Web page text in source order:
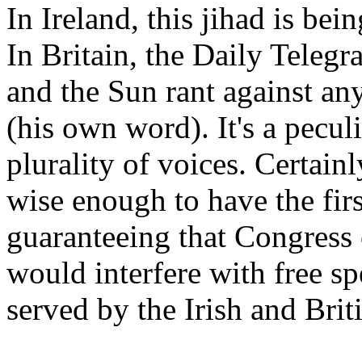
In Ireland, this jihad is
In Britain, the Daily
and the Sun rant against
(his own word). It's a
plurality of voices.
wise enough to have the
guaranteeing that
would interfere with free
served by the Irish and